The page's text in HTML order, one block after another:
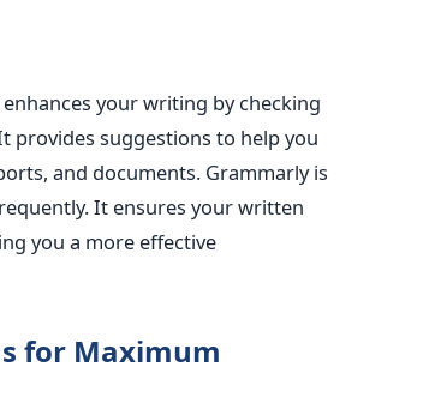
your writing by checking
provides suggestions to help you
and documents. Grammarly is
It ensures your written
you a more effective
for Maximum